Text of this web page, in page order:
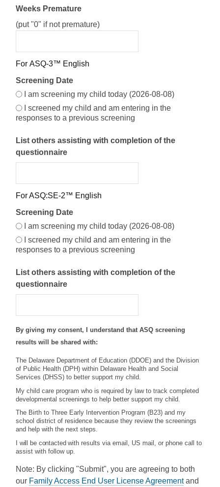
Weeks Premature
(put "0" if not premature)
Screening Date Options
For ASQ-3™ English
Screening Date
Screening Date Selection
I am screening my child today (2026-08-08)
I screened my child and am entering in the
responses to a previous screening
List others assisting with completion of the
questionnaire
For ASQ:SE-2™ English
Screening Date
I am screening my child today (2026-08-08)
I screened my child and am entering in the
responses to a previous screening
List others assisting with completion of the
questionnaire
By giving my consent, I understand that ASQ screening
results will be shared with:
The Delaware Department of Education (DDOE) and the Division
of Public Health (DPH) within Delaware Health and Social
Services (DHSS) to better support my child.
My child care program who is required by law to track completed
developmental screenings to help better support my child.
The Birth to Three Early Intervention Program (B23) and my
school district of residence because they review the screenings
and help with the next steps.
I will be contactedwith results via email, US mail, or phone call to
assist with follow up.
Note: By clicking "Submit", you are agreeing to both
our Family Access End User License Agreementand